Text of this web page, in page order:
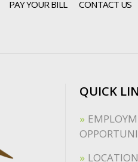
PAY YOUR BILL CONTACT US
QUICK